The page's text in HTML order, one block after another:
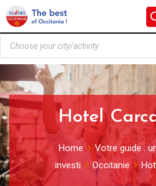
Hotel
Home
Votre guide :
investi
Occitanie